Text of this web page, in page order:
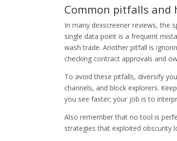
Common pitfalls and
In many dexscreener reviews, the
single data point is a frequent
wash trade. Another pitfall is
checking contract approvals and
To avoid these pitfalls, diversify
channels, and block explorers.
you see faster; your job is to
Also remember that no tool is
strategies that exploited obscurity